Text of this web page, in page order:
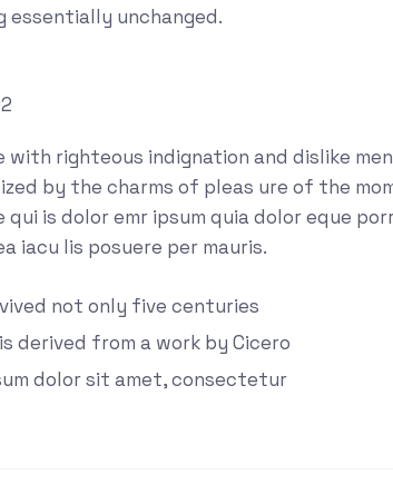
unchanged.
with righteous indignation and dislike
by the charms of pleas ure of the
qui is dolor emr ipsum quia dolor eque
iacu lis posuere per mauris.
not only five centuries
derived from a work by Cicero
dolor sit amet, consectetur